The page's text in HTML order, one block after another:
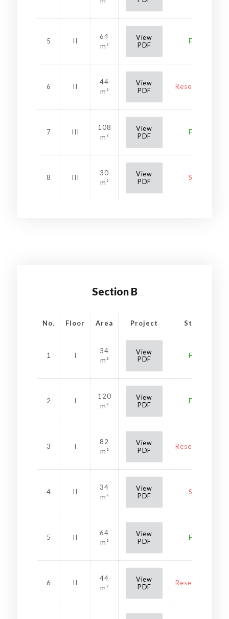
5 II
64
m²
View
PDF Free
6 II
44
m²
View
PDF Reservation
7 III
108
m²
View
PDF Free
8 III
30
m²
View
PDF Sold
Section B
No. Floor Area Project Status
1 I
34
m²
View
PDF Free
2 I
120
m²
View
PDF Free
3 I
82
m²
View
PDF Reservation
4 II
34
m²
View
PDF Sold
5 II
64
m²
View
PDF Free
6 II
44
m²
View
PDF Reservation